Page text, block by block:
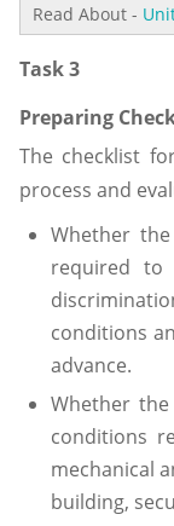
Read About -
Task 3
Preparing
The checklist
process and
Whether
required to
conditions
advance.
Whether
conditions
mechanical
building,